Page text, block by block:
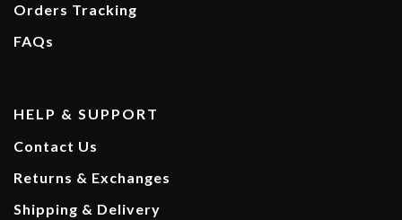
Orders Tracking
FAQs
HELP & SUPPORT
Contact Us
Returns & Exchanges
Shipping & Delivery